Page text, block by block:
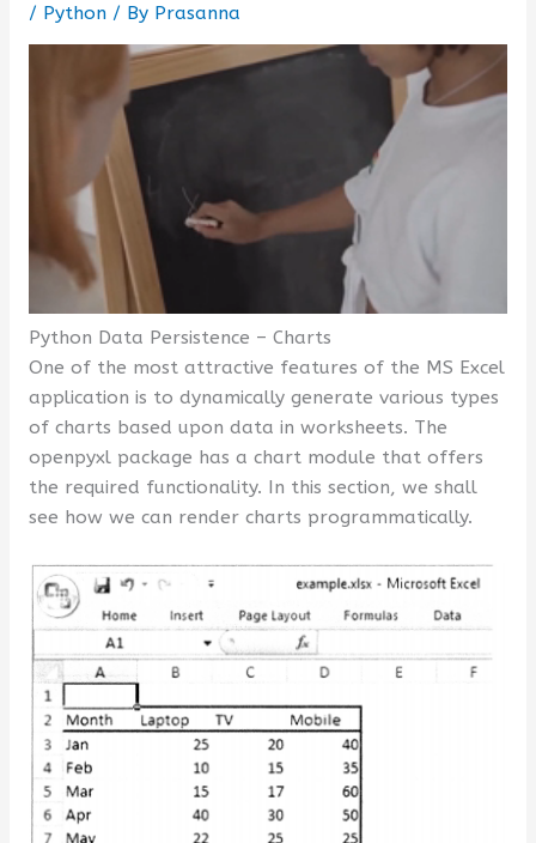
/ Python/ By Prasanna
Python Data Persistence – Charts
One of the most attractive features of the MS Excel
application is to dynamically generate various types
of charts based upon data in worksheets. The
openpyxl package has a chart module that offers
the required functionality. In this section, we shall
see how we can render charts programmatically.